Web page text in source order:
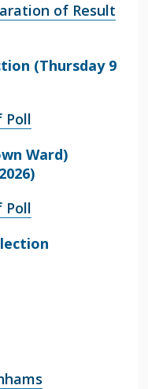
of Result
(Thursday 9
Poll
Ward)
Poll